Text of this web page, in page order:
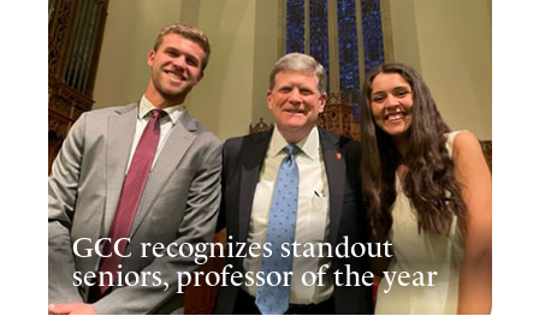
GCC recognizes standout
seniors, professor of the year